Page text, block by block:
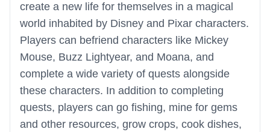
create a new life for themselves in a magical
world inhabited by Disney and Pixar characters.
Players can befriend characters like Mickey
Mouse, Buzz Lightyear, and Moana, and
complete a wide variety of quests alongside
these characters. In addition to completing
quests, players can go fishing, mine for gems
and other resources, grow crops, cook dishes,